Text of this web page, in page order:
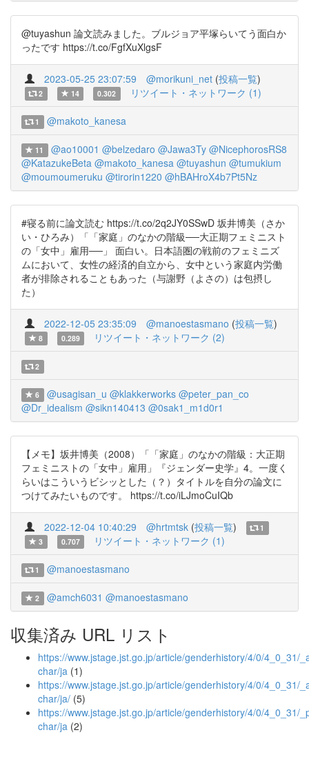
@tuyashun 論文読みました。ブルジョア平塚らいてう面白か
ったです https://t.co/FgfXuXlgsF
2023-05-25 23:07:59 @morikuni_net (投稿一覧)
2 14 0.302 リツイート・ネットワーク (1)
1 @makoto_kanesa
11 @ao10001 @belzedaro @Jawa3Ty @NicephorosRS8
@KatazukeBeta @makoto_kanesa @tuyashun @tumukium
@moumoumeruku @tirorin1220 @hBAHroX4b7Pt5Nz
#寝る前に論文読む https://t.co/2q2JY0SSwD 坂井博美（さか
い・ひろみ）「「家庭」のなかの階級──大正期フェミニスト
の「女中」雇用──」 面白い。日本語圏の戦前のフェミニズ
ムにおいて、女性の経済的自立から、女中という家庭内労働
者が排除されることもあった（与謝野（よさの）は包摂し
た）
2022-12-05 23:35:09 @manoestasmano (投稿一覧)
8 0.289 リツイート・ネットワーク (2)
2
6 @usagisan_u @klakkerworks @peter_pan_co
@Dr_idealism @sikn140413 @0sak1_m1d0r1
【メモ】坂井博美（2008）「「家庭」のなかの階級：大正期
フェミニストの「女中」雇用」『ジェンダー史学』4。一度く
らいはこういうビシッとした（？）タイトルを自分の論文に
つけてみたいものです。 https://t.co/iLJmoCuIQb
2022-12-04 10:40:29 @hrtmtsk (投稿一覧)
1
3
0.707 リツイート・ネットワーク (1)
1 @manoestasmano
2 @amch6031 @manoestasmano
収集済み URL リスト
https://www.jstage.jst.go.jp/article/genderhistory/4/0/4_0_31/
char/ja (1)
https://www.jstage.jst.go.jp/article/genderhistory/4/0/4_0_31/
char/ja/ (5)
https://www.jstage.jst.go.jp/article/genderhistory/4/0/4_0_31/
char/ja (2)